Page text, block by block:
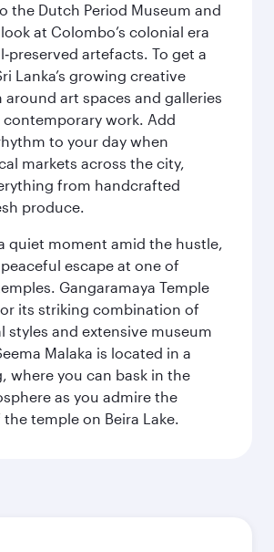
the Dutch Period Museum and
at Colombo’s colonial era
artefacts. To get a
Lanka’s growing creative
around art spaces and galleries
work. Add
to your day when
markets across the city,
from handcrafted
produce.
quiet moment amid the hustle,
escape at one of
Gangaramaya Temple
its striking combination of
styles and extensive museum
Malaka is located in a
where you can bask in the
as you admire the
temple on Beira Lake.